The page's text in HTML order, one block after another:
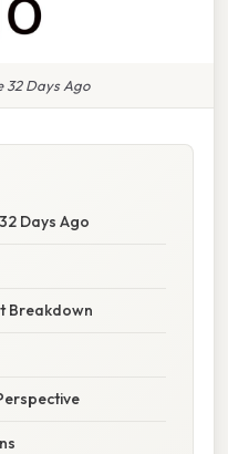
32 Days Ago
Days Ago
Breakdown